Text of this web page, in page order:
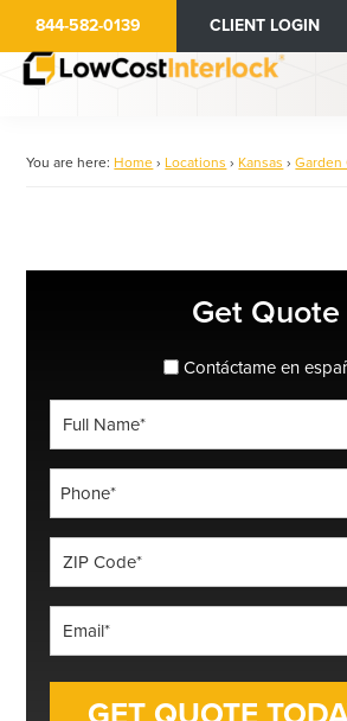
main
844-582-0139 CLIENT LOGIN
You are here: Home › Locations › Kansas › Garden
Get Quote
Contáctame en
*
*